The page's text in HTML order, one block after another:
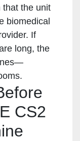
that the unit
biomedical
If
long, the
CS2